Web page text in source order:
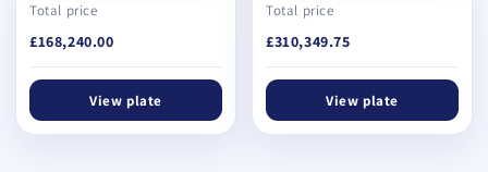
Total price
£168,240.00
View plate
Total price
£310,349.75
View plate